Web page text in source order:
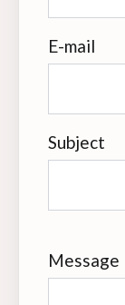
E-mail
Subject
Message